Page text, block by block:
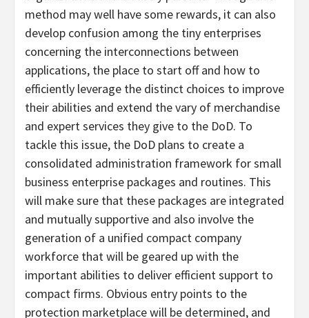
method may well have some rewards, it can also
develop confusion among the tiny enterprises
concerning the interconnections between
applications, the place to start off and how to
efficiently leverage the distinct choices to improve
their abilities and extend the vary of merchandise
and expert services they give to the DoD. To
tackle this issue, the DoD plans to create a
consolidated administration framework for small
business enterprise packages and routines. This
will make sure that these packages are integrated
and mutually supportive and also involve the
generation of a unified compact company
workforce that will be geared up with the
important abilities to deliver efficient support to
compact firms. Obvious entry points to the
protection marketplace will be determined, and